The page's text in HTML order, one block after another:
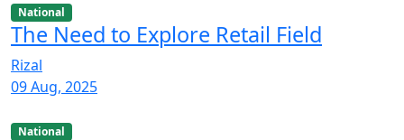
National
The Need to Explore Retail Field
Rizal
09 Aug, 2025
National